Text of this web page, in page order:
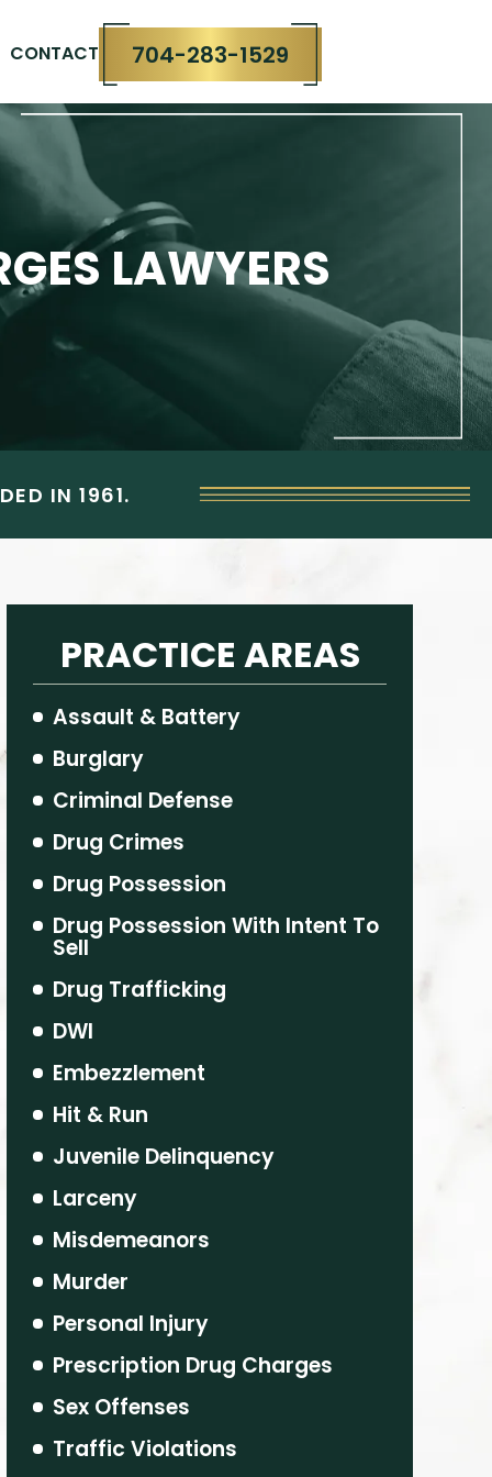
CONTACT 704-283-1529
LAWYERS
IN 1961.
PRACTICE AREAS
Assault & Battery
Burglary
Criminal Defense
Drug Crimes
Drug Possession
Drug Possession With Intent To
Sell
Drug Trafficking
DWI
Embezzlement
Hit & Run
Juvenile Delinquency
Larceny
Misdemeanors
Murder
Personal Injury
Prescription Drug Charges
Sex Offenses
Traffic Violations